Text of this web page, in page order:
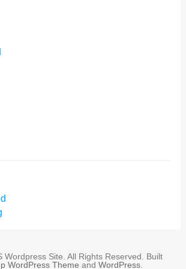
Wordpress Site. All Rights Reserved. Built
WordPress Theme and WordPress